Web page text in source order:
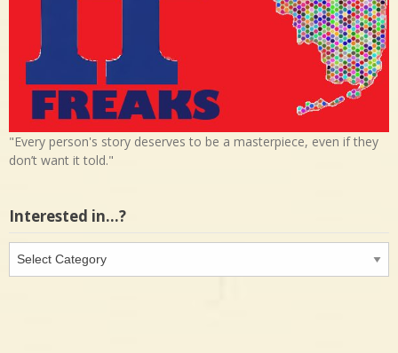
"Every person's story deserves to be a masterpiece, even if they
don’t want it told."
Interested in…?
Interested